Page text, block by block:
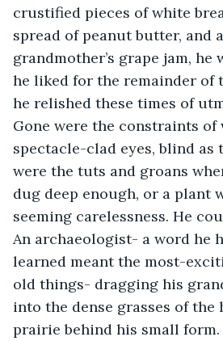
crustified pieces of white
spread of peanut butter, and
grandmother’s grape jam, he
he liked for the remainder of
he relished these times of
Gone were the constraints of
spectacle-clad eyes, blind as
were the tuts and groans
dug deep enough, or a plant
seeming carelessness. He
An archaeologist- a word he
learned meant the most-
old things- dragging his
into the dense grasses of the
prairie behind his small